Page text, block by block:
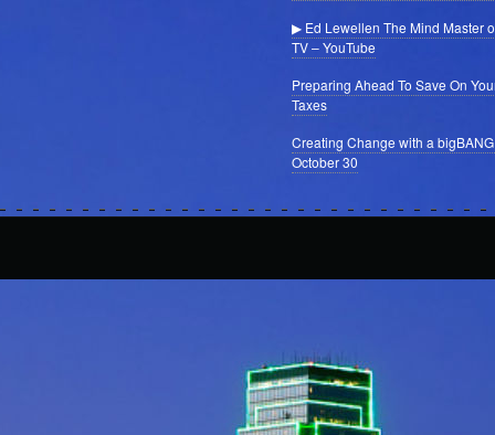
▶ Ed Lewellen The Mind Master
TV – YouTube
Preparing Ahead To Save On
Taxes
Creating Change with a
October 30